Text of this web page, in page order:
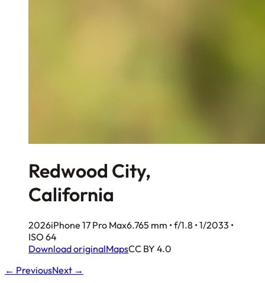
Redwood City,
California
2026iPhone 17 Pro Max6.765 mm • f/1.8 • 1/2033 •
ISO 64
Download originalMapsCC BY 4.0
← PreviousNext →